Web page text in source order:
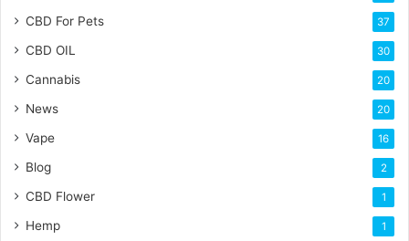
CBD For Pets 37
CBD OIL 30
Cannabis 20
News 20
Vape 16
Blog 2
CBD Flower 1
Hemp 1